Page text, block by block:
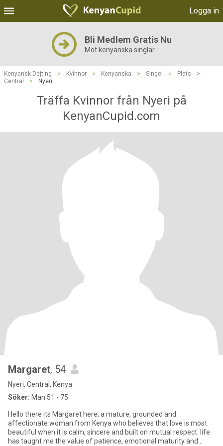
Logga in
Bli Medlem Gratis Nu
Möt kenyanska singlar
Kenyansk Dejting > Kvinnor > Kenyanska > Singel > Plats
>
Central
> Nyeri
Träffa Kvinnor från Nyeri på
KenyanCupid.com
Margaret, 54
Nyeri, Central, Kenya
Söker: Man 51 - 75
Hello there its Margaret here, a mature, grounded and
affectionate woman from Kenya who believes that love is most
beautiful when it is calm, sincere and built on mutual respect. life
has taught me the value of patience, emotional maturity and